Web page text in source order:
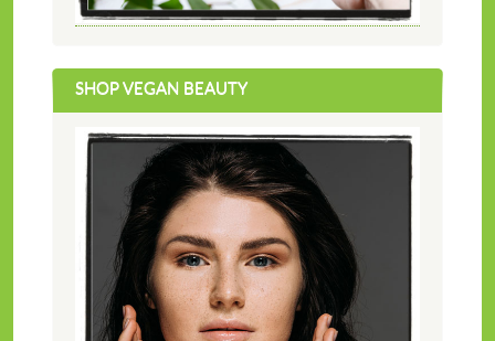
SHOP VEGAN BEAUTY